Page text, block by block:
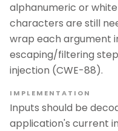
alphanumeric or
characters are still
wrap each argument
escaping/filtering
injection (CWE-88).
IMPLEMENTATION
Inputs should be
application's current